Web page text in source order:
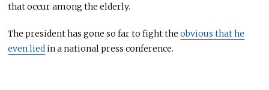
that occur amongthe elderly.
The president has gone so far to fight theobvious that he
even liedin a national press conference.